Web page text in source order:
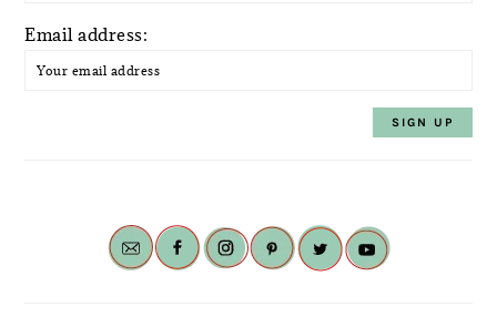
Email address: